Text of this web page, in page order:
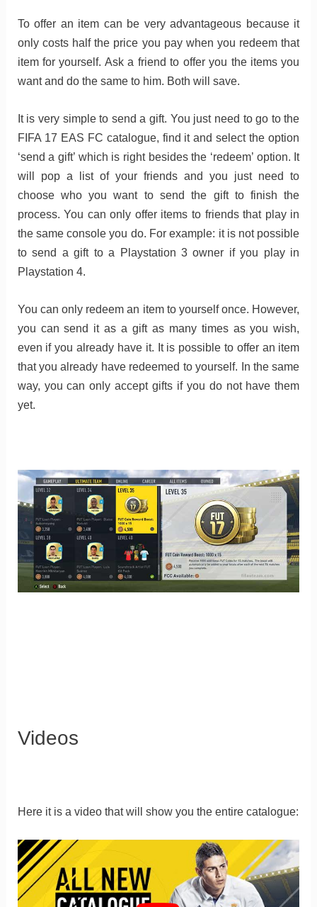
To offer an item can be very advantageous because it
only costs half the price you pay when you redeem that
item for yourself. Ask a friend to offer you the items you
want and do the same to him. Both will save.
It is very simple to send a gift. You just need to go to the
FIFA 17 EAS FC catalogue, find it and select the option
‘send a gift’ which is right besides the ‘redeem’ option. It
will pop a list of your friends and you just need to
choose who you want to send the gift to finish the
process. You can only offer items to friends that play in
the same console you do. For example: it is not possible
to send a gift to a Playstation 3 owner if you play in
Playstation 4.
You can only redeem an item to yourself once. However,
you can send it as a gift as many times as you wish,
even if you already have it. It is possible to offer an item
that you already have redeemed to yourself. In the same
way, you can only accept gifts if you do not have them
yet.
Videos
Here it is a video that will show you the entire catalogue: